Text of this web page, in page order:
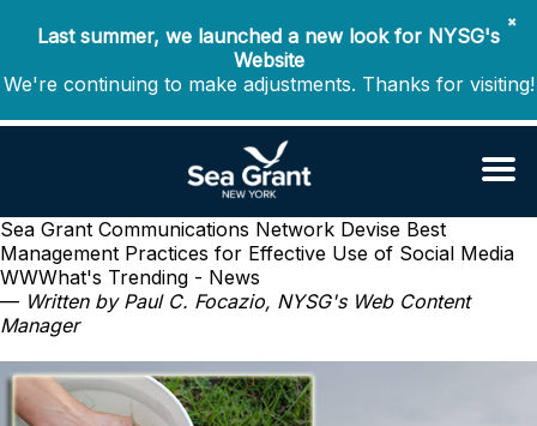
✖
Last summer, we launched a new look for NYSG's
Website
We're continuing to make adjustments. Thanks for visiting!
Sea Grant Communications Network Devise Best
Management Practices for Effective Use of Social Media
WWWhat's Trending - News
— Written by Paul C. Focazio, NYSG's Web Content
Manager